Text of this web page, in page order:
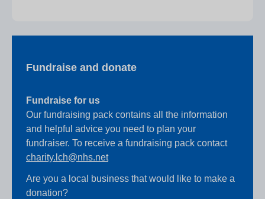
Fundraise and donate
Fundraise for us
Our fundraising pack contains all the information
and helpful advice you need to plan your
fundraiser. To receive a fundraising pack contact
charity.lch@nhs.net
Are you a local business that would like to make a
donation?